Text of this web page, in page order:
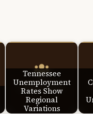
Tennessee
Unemployment
Rates Show
Regional
Variations